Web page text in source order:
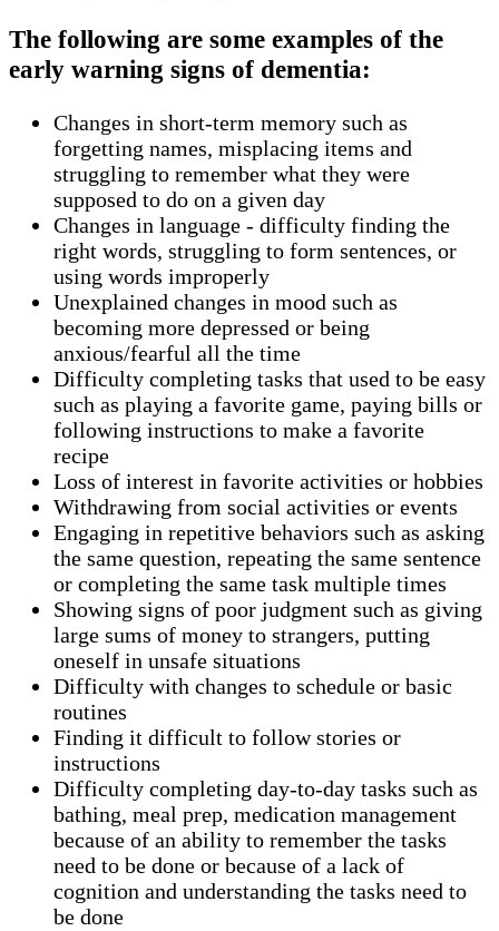
The following are some examples of the
early warning signs of dementia:
Changes in short-term memory such as
forgetting names, misplacing items and
struggling to remember what they were
supposed to do on a given day
Changes in language - difficulty finding the
right words, struggling to form sentences, or
using words improperly
Unexplained changes in mood such as
becoming more depressed or being
anxious/fearful all the time
Difficulty completing tasks that used to be easy
such as playing a favorite game, paying bills or
following instructions to make a favorite
recipe
Loss of interest in favorite activities or hobbies
Withdrawing from social activities or events
Engaging in repetitive behaviors such as asking
the same question, repeating the same sentence
or completing the same task multiple times
Showing signs of poor judgment such as giving
large sums of money to strangers, putting
oneself in unsafe situations
Difficulty with changes to schedule or basic
routines
Finding it difficult to follow stories or
instructions
Difficulty completing day-to-day tasks such as
bathing, meal prep, medication management
because of an ability to remember the tasks
need to be done or because of a lack of
cognition and understanding the tasks need to
be done